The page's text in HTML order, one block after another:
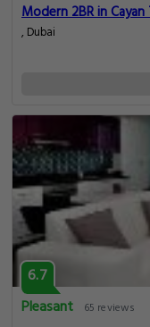
Modern 2BR in
, Dubai
6.7
Pleasant
65 reviews